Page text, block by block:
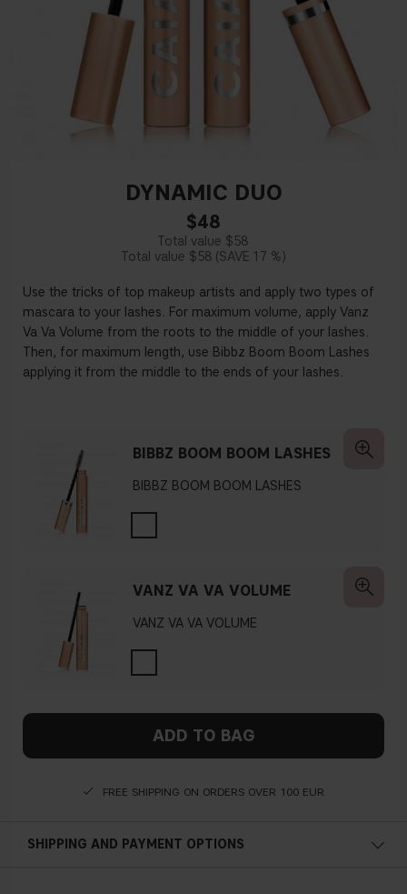
DYNAMIC DUO
$48
$58
$58
17 %
Use the tricks of top makeup artists and apply two types of
mascara to your lashes. For maximum volume, apply Vanz
Va Va Volume from the roots to the middle of your lashes.
Then, for maximum length, use Bibbz Boom Boom Lashes
applying it from the middle to the ends of your lashes.
BIBBZ BOOM BOOM LASHES
BIBBZ BOOM BOOM LASHES
VANZ VA VA VOLUME
VANZ VA VA VOLUME
ADD TO BAG
FREE SHIPPING ON ORDERS OVER 100 EUR
SHIPPING AND PAYMENT OPTIONS